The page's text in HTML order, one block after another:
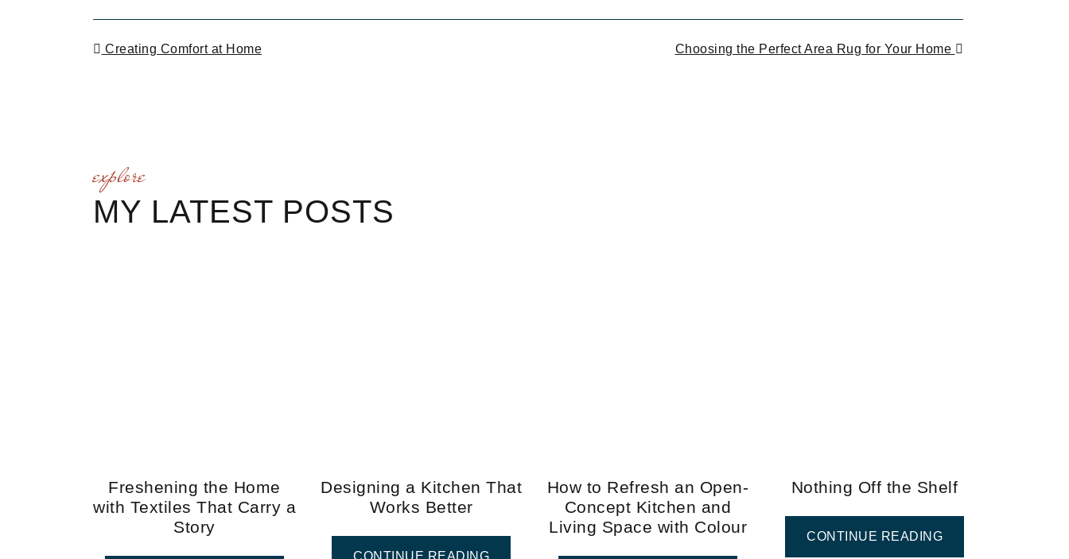
POST NAVIGATION
Creating Comfort at Home Choosing the Perfect Area Rug for Your Home
explore
MY LATEST POSTS
Freshening the Home
with Textiles That Carry a
Story
Designing a Kitchen That
Works Better
CONTINUE READING
How to Refresh an Open-
Concept Kitchen and
Living Space with Colour
Nothing Off the Shelf
CONTINUE READING